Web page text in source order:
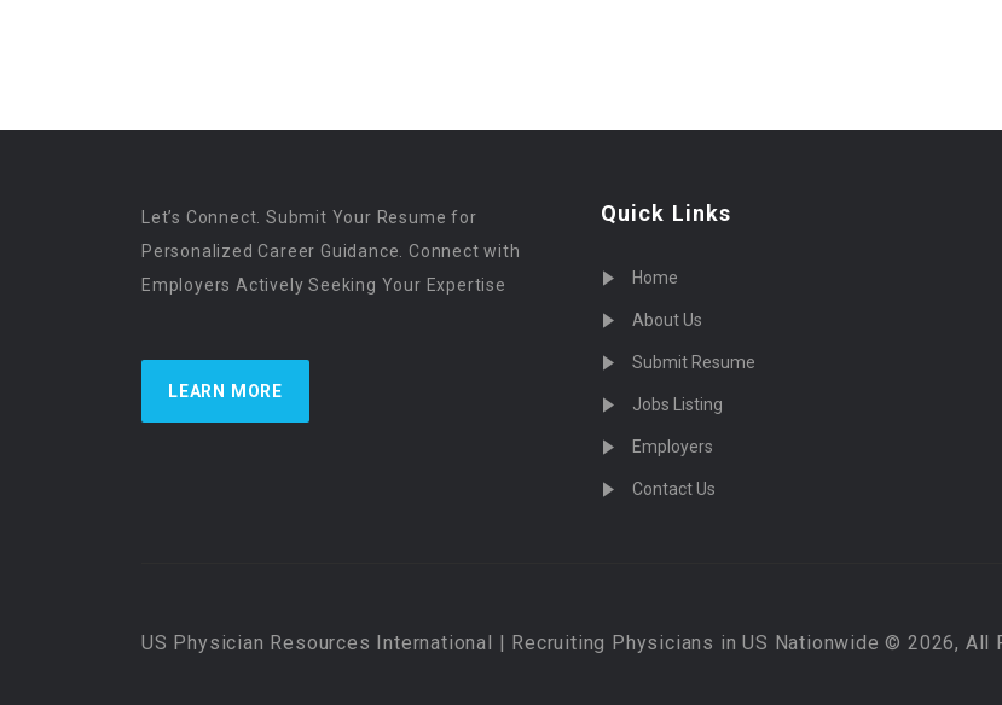
Let’s Connect. Submit Your Resume for
Personalized Career Guidance. Connect with
Employers Actively Seeking Your Expertise
LEARN MORE
Quick Links
Home
About Us
Submit Resume
Jobs Listing
Employers
Contact Us
US Physician Resources International | Recruiting Physicians in US Nationwide © 2026, All